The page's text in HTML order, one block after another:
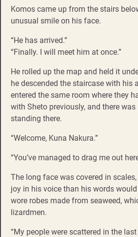
Komos came up from the stairs
unusual smile on his face.
“He has arrived.”
“Finally. I will meet him at once.”
He rolled up the map and held it
he descended the staircase with his
entered the same room where they
with Sheto previously, and there was
standing there.
“Welcome, Kuna Nakura.”
“You’ve managed to drag me out
The long face was covered in
joy in his voice than his words
wore robes made from seaweed,
lizardmen.
“My people were scattered in the